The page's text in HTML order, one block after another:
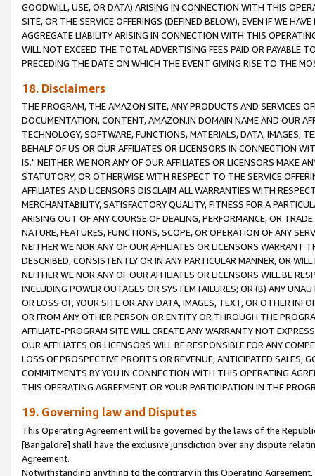
GOODWILL, USE, OR DATA) ARISING IN CONNECTION WITH THIS
SITE, OR THE SERVICE OFFERINGS (DEFINED BELOW), EVEN IF WE
AGGREGATE LIABILITY ARISING IN CONNECTION WITH THIS
WILL NOT EXCEED THE TOTAL ADVERTISING FEES PAID OR PAYABLE
PRECEDING THE DATE ON WHICH THE EVENT GIVING RISE TO THE
18. Disclaimers
THE PROGRAM, THE AMAZON SITE, ANY PRODUCTS AND SERVICES
DOCUMENTATION, CONTENT, AMAZON.IN DOMAIN NAME AND OUR
TECHNOLOGY, SOFTWARE, FUNCTIONS, MATERIALS, DATA, IMAGES,
BEHALF OF US OR OUR AFFILIATES OR LICENSORS IN CONNECTION
IS." NEITHER WE NOR ANY OF OUR AFFILIATES OR LICENSORS MAKE
STATUTORY, OR OTHERWISE WITH RESPECT TO THE SERVICE
AFFILIATES AND LICENSORS DISCLAIM ALL WARRANTIES WITH
MERCHANTABILITY, SATISFACTORY QUALITY, FITNESS FOR A
ARISING OUT OF ANY COURSE OF DEALING, PERFORMANCE, OR
NATURE, FEATURES, FUNCTIONS, SCOPE, OR OPERATION OF ANY
NEITHER WE NOR ANY OF OUR AFFILIATES OR LICENSORS WARRANT
DESCRIBED, CONSISTENTLY OR IN ANY PARTICULAR MANNER, OR
NEITHER WE NOR ANY OF OUR AFFILIATES OR LICENSORS WILL BE
INCLUDING POWER OUTAGES OR SYSTEM FAILURES; OR (B) ANY
OR LOSS OF, YOUR SITE OR ANY DATA, IMAGES, TEXT, OR OTHER
OR FROM ANY OTHER PERSON OR ENTITY OR THROUGH THE
AFFILIATE-PROGRAM SITE WILL CREATE ANY WARRANTY NOT
OUR AFFILIATES OR LICENSORS WILL BE RESPONSIBLE FOR ANY
LOSS OF PROSPECTIVE PROFITS OR REVENUE, ANTICIPATED SALES,
COMMITMENTS BY YOU IN CONNECTION WITH THIS OPERATING
THIS OPERATING AGREEMENT OR YOUR PARTICIPATION IN THE
19. Governing law and Disputes
This Operating Agreement will be governed by the laws of the
[Bangalore] shall have the exclusive jurisdiction over any dispute
Agreement.
Notwithstanding anything to the contrary in this Operating